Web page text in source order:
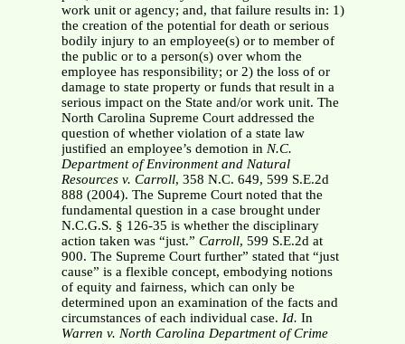
work unit or agency; and, that failure results in: 1)
the creation of the potential for death or serious
bodily injury to an employee(s) or to member of
the public or to a person(s) over whom the
employee has responsibility; or 2) the loss of or
damage to state property or funds that result in a
serious impact on the State and/or work unit. The
North Carolina Supreme Court addressed the
question of whether violation of a state law
justified an employee’s demotion in N.C.
Department of Environment and Natural
Resources v. Carroll, 358 N.C. 649, 599 S.E.2d
888 (2004). The Supreme Court noted that the
fundamental question in a case brought under
N.C.G.S. § 126-35 is whether the disciplinary
action taken was “just.” Carroll, 599 S.E.2d at
900. The Supreme Court further” stated that “just
cause” is a flexible concept, embodying notions
of equity and fairness, which can only be
determined upon an examination of the facts and
circumstances of each individual case. Id. In
Warren v. North Carolina Department of Crime